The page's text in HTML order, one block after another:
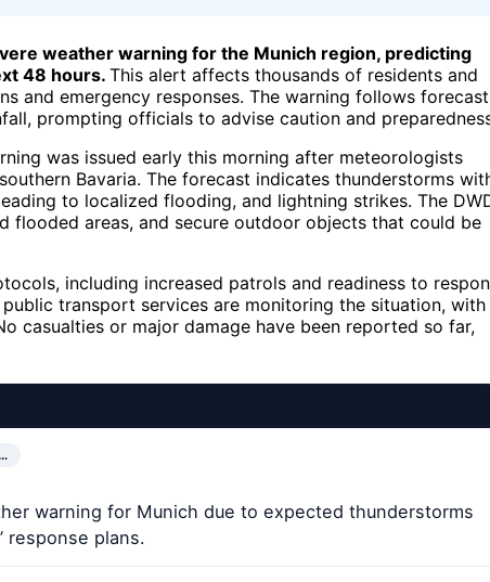
weather warning for the Munich region, predicting
48 hours. This alert affects thousands of residents and
and emergency responses. The warning follows forecast
prompting officials to advise caution and
was issued early this morning after meteorologists
Bavaria. The forecast indicates thunderstorms
to localized flooding, and lightning strikes. The
flooded areas, and secure outdoor objects that could be
including increased patrols and readiness to
transport services are monitoring the situation, with
casualties or major damage have been reported so far,
warning for Munich due to expected thunderstorms
response plans.